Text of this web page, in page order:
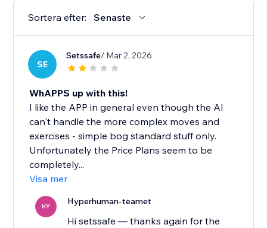
Sortera efter: Senaste
SE
Setssafe/ Mar 2, 2026
WhAPPS up with this!
I like the APP in general even though the AI
can't handle the more complex moves and
exercises - simple bog standard stuff only.
Unfortunately the Price Plans seem to be
completely...
Visa mer
HY Hyperhuman-teamet
Hi setssafe — thanks again for the